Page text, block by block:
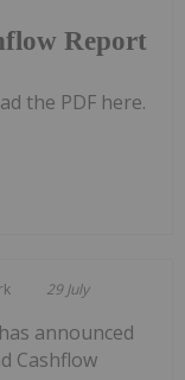
Report
the PDF here.
29 July
announced
Cashflow